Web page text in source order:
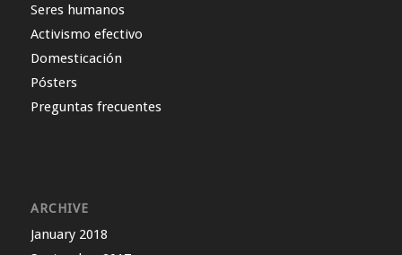
Seres humanos
Activismo efectivo
Domesticación
Pósters
Preguntas frecuentes
ARCHIVE
January 2018